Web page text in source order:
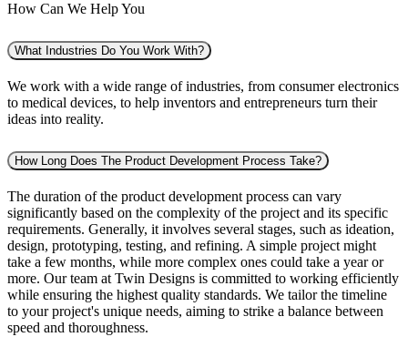
How Can We Help You
What Industries Do You Work With?
We work with a wide range of industries, from consumer electronics
to medical devices, to help inventors and entrepreneurs turn their
ideas into reality.
How Long Does The Product Development Process Take?
The duration of the product development process can vary
significantly based on the complexity of the project and its specific
requirements. Generally, it involves several stages, such as ideation,
design, prototyping, testing, and refining. A simple project might
take a few months, while more complex ones could take a year or
more. Our team at Twin Designs is committed to working efficiently
while ensuring the highest quality standards. We tailor the timeline
to your project's unique needs, aiming to strike a balance between
speed and thoroughness.